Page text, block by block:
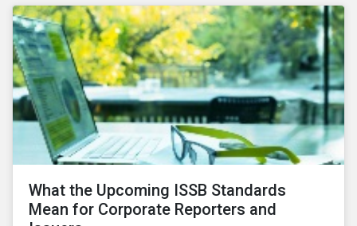
What the Upcoming ISSB Standards
Mean for Corporate Reporters and